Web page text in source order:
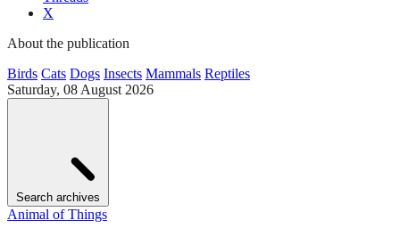
X
About the publication
Birds Cats Dogs Insects Mammals Reptiles
Saturday, 08 August 2026
Search archives
Animal of Things